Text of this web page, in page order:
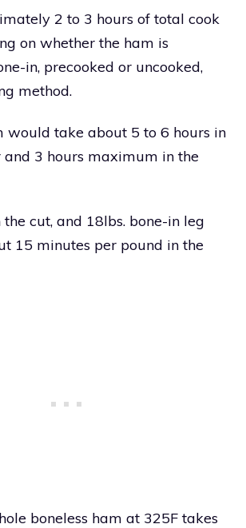
2 to 3 hours of total cook
on whether the ham is
in, precooked or uncooked,
method.
would take about 5 to 6 hours in
and 3 hours maximum in the
cut, and 18lbs. bone-in leg
15 minutes per pound in the
boneless ham at 325F takes